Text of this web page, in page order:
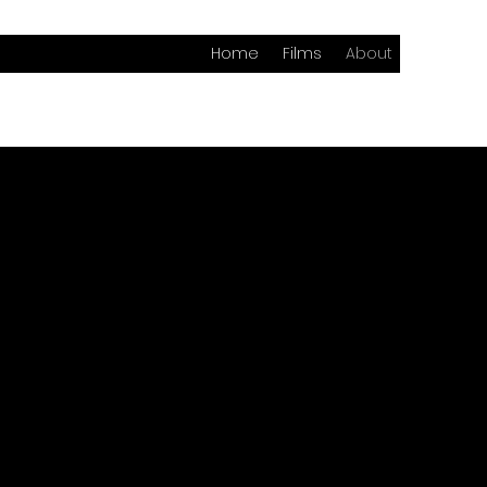
Home Films About